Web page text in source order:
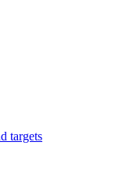
targets